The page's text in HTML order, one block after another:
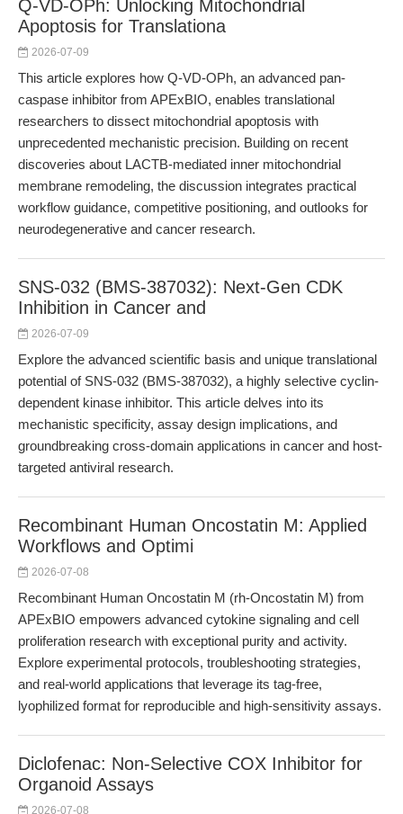
Q-VD-OPh: Unlocking Mitochondrial
Apoptosis for Translationa
2026-07-09
This article explores how Q-VD-OPh, an advanced pan-
caspase inhibitor from APExBIO, enables translational
researchers to dissect mitochondrial apoptosis with
unprecedented mechanistic precision. Building on recent
discoveries about LACTB-mediated inner mitochondrial
membrane remodeling, the discussion integrates practical
workflow guidance, competitive positioning, and outlooks for
neurodegenerative and cancer research.
SNS-032 (BMS-387032): Next-Gen CDK
Inhibition in Cancer and
2026-07-09
Explore the advanced scientific basis and unique translational
potential of SNS-032 (BMS-387032), a highly selective cyclin-
dependent kinase inhibitor. This article delves into its
mechanistic specificity, assay design implications, and
groundbreaking cross-domain applications in cancer and host-
targeted antiviral research.
Recombinant Human Oncostatin M: Applied
Workflows and Optimi
2026-07-08
Recombinant Human Oncostatin M (rh-Oncostatin M) from
APExBIO empowers advanced cytokine signaling and cell
proliferation research with exceptional purity and activity.
Explore experimental protocols, troubleshooting strategies,
and real-world applications that leverage its tag-free,
lyophilized format for reproducible and high-sensitivity assays.
Diclofenac: Non-Selective COX Inhibitor for
Organoid Assays
2026-07-08